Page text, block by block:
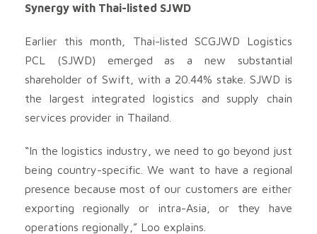
Synergy with Thai-listed SJWD
Earlier this month, Thai-listed SCGJWD Logistics
PCL (SJWD) emerged as a new substantial
shareholder of Swift, with a 20.44% stake. SJWD is
the largest integrated logistics and supply chain
services provider in Thailand.
“In the logistics industry, we need to go beyond just
being country-specific. We want to have a regional
presence because most of our customers are either
exporting regionally or intra-Asia, or they have
operations regionally,” Loo explains.